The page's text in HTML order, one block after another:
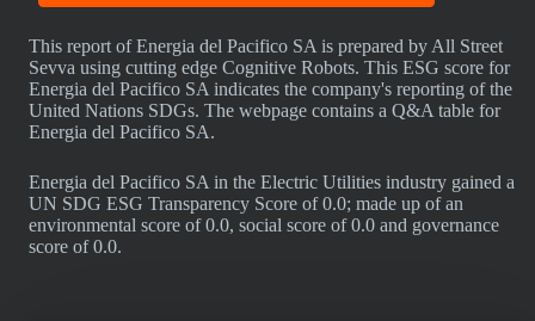
This report of Energia del Pacifico SA is prepared by All Street
Sevva using cutting edge Cognitive Robots. This ESG score for
Energia del Pacifico SA indicates the company's reporting of the
United Nations SDGs. The webpage contains a Q&A table for
Energia del Pacifico SA.
Energia del Pacifico SA in the Electric Utilities industry gained a
UN SDG ESG Transparency Score of 0.0; made up of an
environmental score of 0.0, social score of 0.0 and governance
score of 0.0.